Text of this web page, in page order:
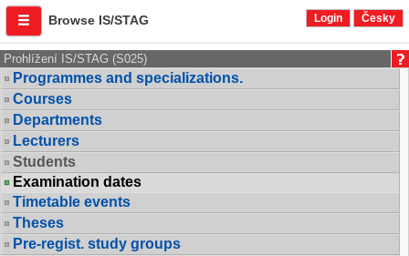
Browse IS/STAG Login Česky
Prohlížení IS/STAG (S025)
Programmes and specializations.
Courses
Departments
Lecturers
Students
Examination dates
Timetable events
Theses
Pre-regist. study groups